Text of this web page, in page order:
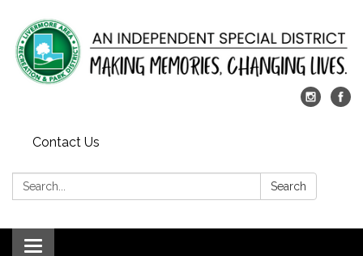
Contact Us
Search: Search
Toggle